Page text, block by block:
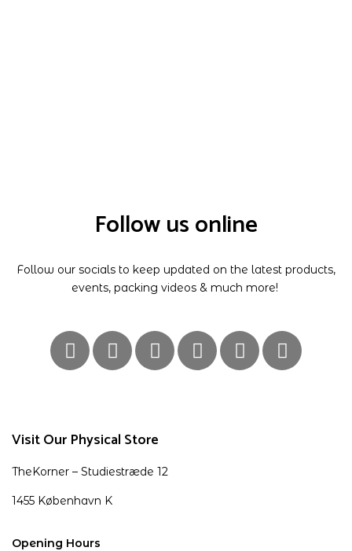
Visit Our Physical Store
TheKorner – Studiestræde 12
1455 København K
Opening Hours
Follow us online
Follow our socials to keep updated on the latest products,
events, packing videos & much more!